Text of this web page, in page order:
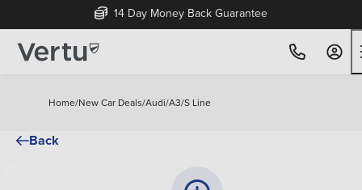
14 Day Money Back Guarantee
Home/New Car Deals/Audi/A3/S Line
Back